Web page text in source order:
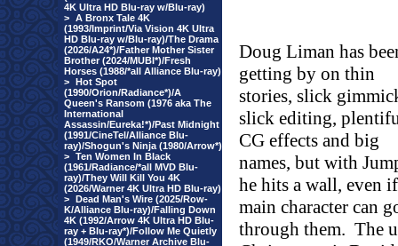
4K Ultra HD Blu-ray w/Blu-ray)
> A Bronx Tale 4K
(1993/Imprint/Via Vision 4K Ultra
HD Blu-ray w/Blu-ray)/The Drama
(2026/A24*)/Father Mother Sister
Brother (2024/MUBI*)/Fresh
Horses (1988/*all Alliance Blu-ray)
> Hot Spot
(1990/Orion/Radiance*)/A
Queen's Ransom (1976 aka The
International
Assassin/Eureka!*)/Past Midnight
(1991/CineTel/Alliance Blu-
ray)/Shogun's Ninja (1980/Arrow*)
> Ten Women In Black
(1961/Radiance/*all MVD Blu-
ray)/They Will Kill You 4K
(2026/Warner 4K Ultra HD Blu-ray)
> Dead Man's Wire (2025/Row-
K/Alliance Blu-ray)/Falling Down
4K (1992/Arrow 4K Ultra HD Blu-
ray + Blu-ray*)/Follow Me Quietly
(1949/RKO/Warner Archive Blu-
Doug Liman has
getting by on thin
stories, slick
slick editing,
CG effects and big
names, but with
he hits a wall, even
main character can
through them. The